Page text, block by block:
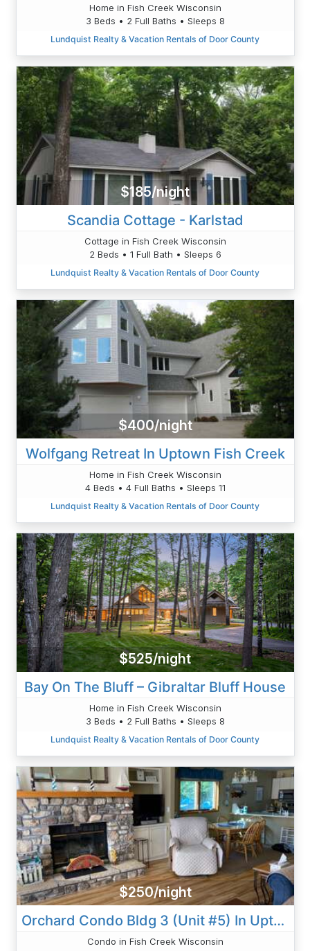
Home in Fish Creek Wisconsin
3 Beds • 2 Full Baths • Sleeps 8
Lundquist Realty & Vacation Rentals of Door County
$185/night
Scandia Cottage - Karlstad
Cottage in Fish Creek Wisconsin
2 Beds • 1 Full Bath • Sleeps 6
Lundquist Realty & Vacation Rentals of Door County
$400/night
Wolfgang Retreat In Uptown Fish Creek
Home in Fish Creek Wisconsin
4 Beds • 4 Full Baths • Sleeps 11
Lundquist Realty & Vacation Rentals of Door County
$525/night
Bay On The Bluff – Gibraltar Bluff House
Home in Fish Creek Wisconsin
3 Beds • 2 Full Baths • Sleeps 8
Lundquist Realty & Vacation Rentals of Door County
$250/night
Orchard Condo Bldg 3 (Unit #5) In Uptown Sister Bay
Condo in Fish Creek Wisconsin